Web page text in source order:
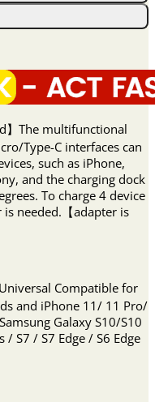
】The multifunctional
Type-C interfaces can
such as iPhone,
and the charging dock
To charge 4 device
needed.【adapter is
Compatible for
and iPhone 11/ 11 Pro/
Galaxy S10/S10
/ S7 / S7 Edge / S6 Edge